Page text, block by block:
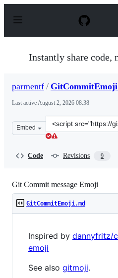
p
Instantly share code,
parmentf /
Last activeAugust 2, 2026 08:38
Embed
Clone
this
Code Revisions 9
Git Commit message Emoji
GitCommitEmoji.md
Inspired by dannyfritz/
emoji
See also gitmoji.